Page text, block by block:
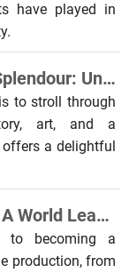
have played in
A Taste of London's Splendour: Unveiling Capital Beauty
to stroll through
art, and a
a delightful
How Britain Became A World Leader In Ceramic Tile Production
to becoming a
production, from